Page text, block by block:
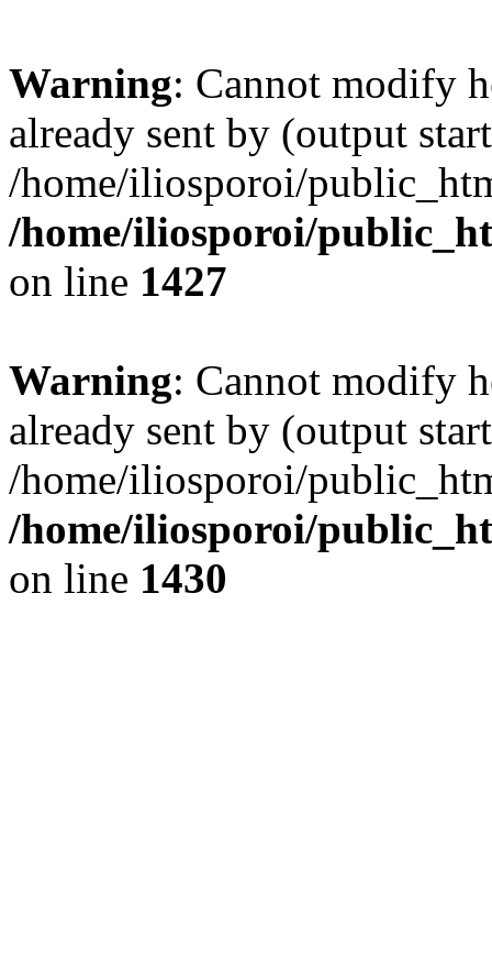
Warning: Cannot modify
already sent by (output
/home/iliosporoi/
/home/iliosporoi/
on line 1427
Warning: Cannot modify
already sent by (output
/home/iliosporoi/
/home/iliosporoi/
on line 1430